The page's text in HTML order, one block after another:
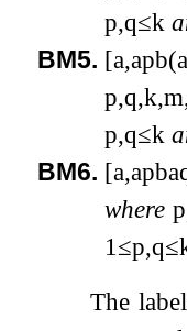
p,q≤k
BM5. [a,apb(a
p,q,k,m,
p,q≤k
BM6. [a,apba
where p
1 ≤p,q≤
The